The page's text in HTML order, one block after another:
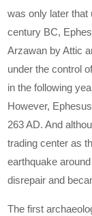
was only later that
century BC,
Arzawan by Attic
under the control
in the following
However,
263 AD. And
trading center as
earthquake
disrepair and
The first